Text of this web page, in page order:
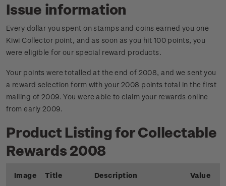
Issue information
Every dollar you spent on stamps and coins earned you one
Kiwi Collector point, and as soon as you hit 100 points, you
were eligible for our special reward products.
Your points were totalled at the end of 2008, and we sent you
a reward selection form with your 2008 points total in the first
mailing of 2009. You were able to claim your rewards online
from early 2009.
Product Listing for Collectable
Rewards 2008
Image Title Description Value